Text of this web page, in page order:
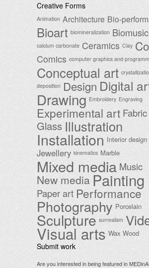
Creative Forms
Animation Architecture Bio-
Bioart biomineralization Biomusic
calcium carbonate Ceramics Clay
Comics computer graphics and
Conceptual art
deposition Design Digital
Drawing Embroidery Engraving
Experimental artFabric
Glass Illustration
Installation Interior design
Jewellery kinematics Marble
Mixed media Music
New media Painting
Paper art Performance
Photography Porcelain
Sculpture surrealism
Visual arts Wax Wood
Submit work
Are you interested in being featured in